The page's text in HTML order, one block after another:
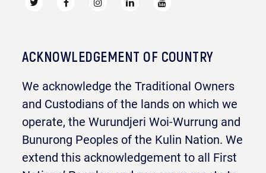
ACKNOWLEDGEMENT OF COUNTRY
We acknowledge the Traditional Owners
and Custodians of the lands on which we
operate, the Wurundjeri Woi-Wurrung and
Bunurong Peoples of the Kulin Nation. We
extend this acknowledgement to all First